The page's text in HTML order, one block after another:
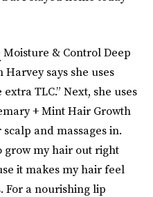
Moisture & Control Deep
says she uses
TLC.” Next, she uses
+ Mint Hair Growth
and massages in.
grow my hair out right
it makes my hair feel
For a nourishing lip